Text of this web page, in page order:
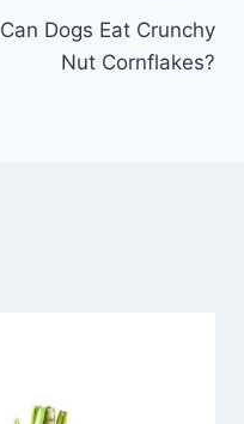
Can Dogs Eat Crunchy
Nut Cornflakes?